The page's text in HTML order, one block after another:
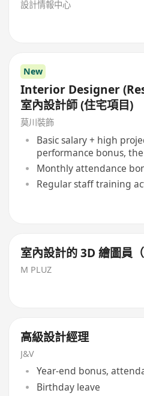
設計情報中心
New
Interior Designer
室內設計師 (住宅項目)
莫川裝飾
Basic salary + high
performance bonus,
more you earn
Monthly attendance
Regular staff training
室內設計的 3D 繪圖員
M PLUZ
高級設計經理
J&V
Year-end bonus,
Birthday leave